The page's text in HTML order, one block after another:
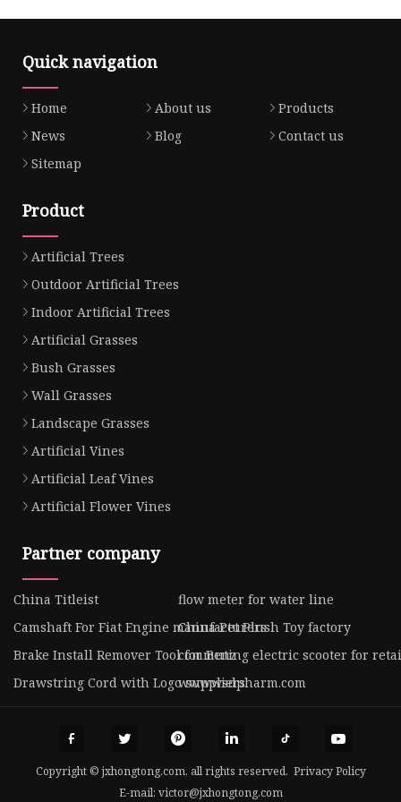
Quick navigation
Home About us
Products
News
Blog
Contact us
Sitemap
Product
Artificial Trees
Outdoor Artificial Trees
Indoor Artificial Trees
Artificial Grasses
Bush Grasses
Wall Grasses
Landscape Grasses
Artificial Vines
Artificial Leaf Vines
Artificial Flower Vines
Partner company
China Titleist
flow meter for water line
Camshaft For Fiat Engine manufacturers
China Pet Plush Toy factory
Brake Install Remover Tool for Benzcommuting electric scooter for
Drawstring Cord with Logo suppliers
www.wsdpharm.com
Copyright © jxhongtong.com, all rights reserved. Privacy Policy
E-mail: victor@jxhongtong.com